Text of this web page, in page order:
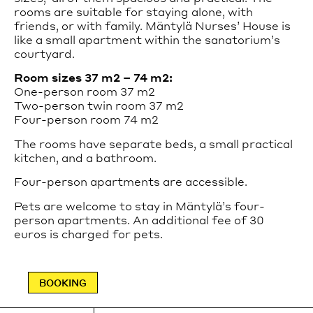
Tours can be booked on the website.
Private tours are available from Tuesday to Saturday.
For more information and booking, please contact
Read more
How to get to the Sanatorium
The Sanatorium is accessible by car or public
transport.
Accessibility
Wheelchair accessible entrance is located on the left
(northern) side of the main building.
rooms are suitable for staying alone, with
friends, or with family. Mäntylä Nurses’ House is
like a small apartment within the sanatorium’s
courtyard.
Room sizes 37 m2 – 74 m2:
One-person room 37 m2
Two-person twin room 37 m2
Four-person room 74 m2
The rooms have separate beds, a small practical
kitchen, and a bathroom.
Four-person apartments are accessible.
Pets are welcome to stay in Mäntylä’s four-
person apartments. An additional fee of 30
euros is charged for pets.
BOOKING